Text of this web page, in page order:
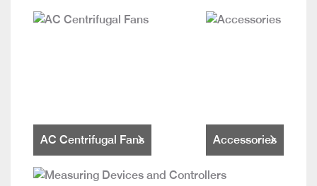
AC Centrifugal Fans Accessories